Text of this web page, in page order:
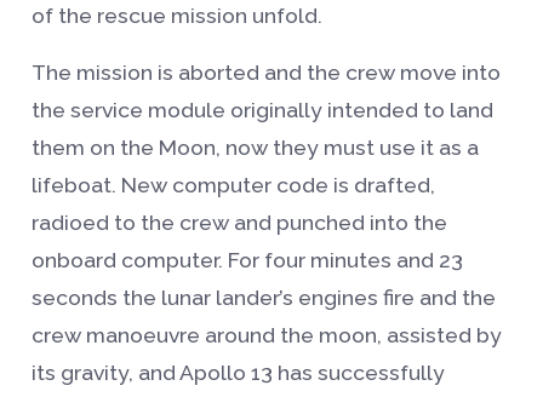
of the rescue mission unfold.
The mission is aborted and the crew move into
the service module originally intended to land
them on the Moon, now they must use it as a
lifeboat. New computer code is drafted,
radioed to the crew and punched into the
onboard computer. For four minutes and 23
seconds the lunar lander’s engines fire and the
crew manoeuvre around the moon, assisted by
its gravity, and Apollo 13 has successfully